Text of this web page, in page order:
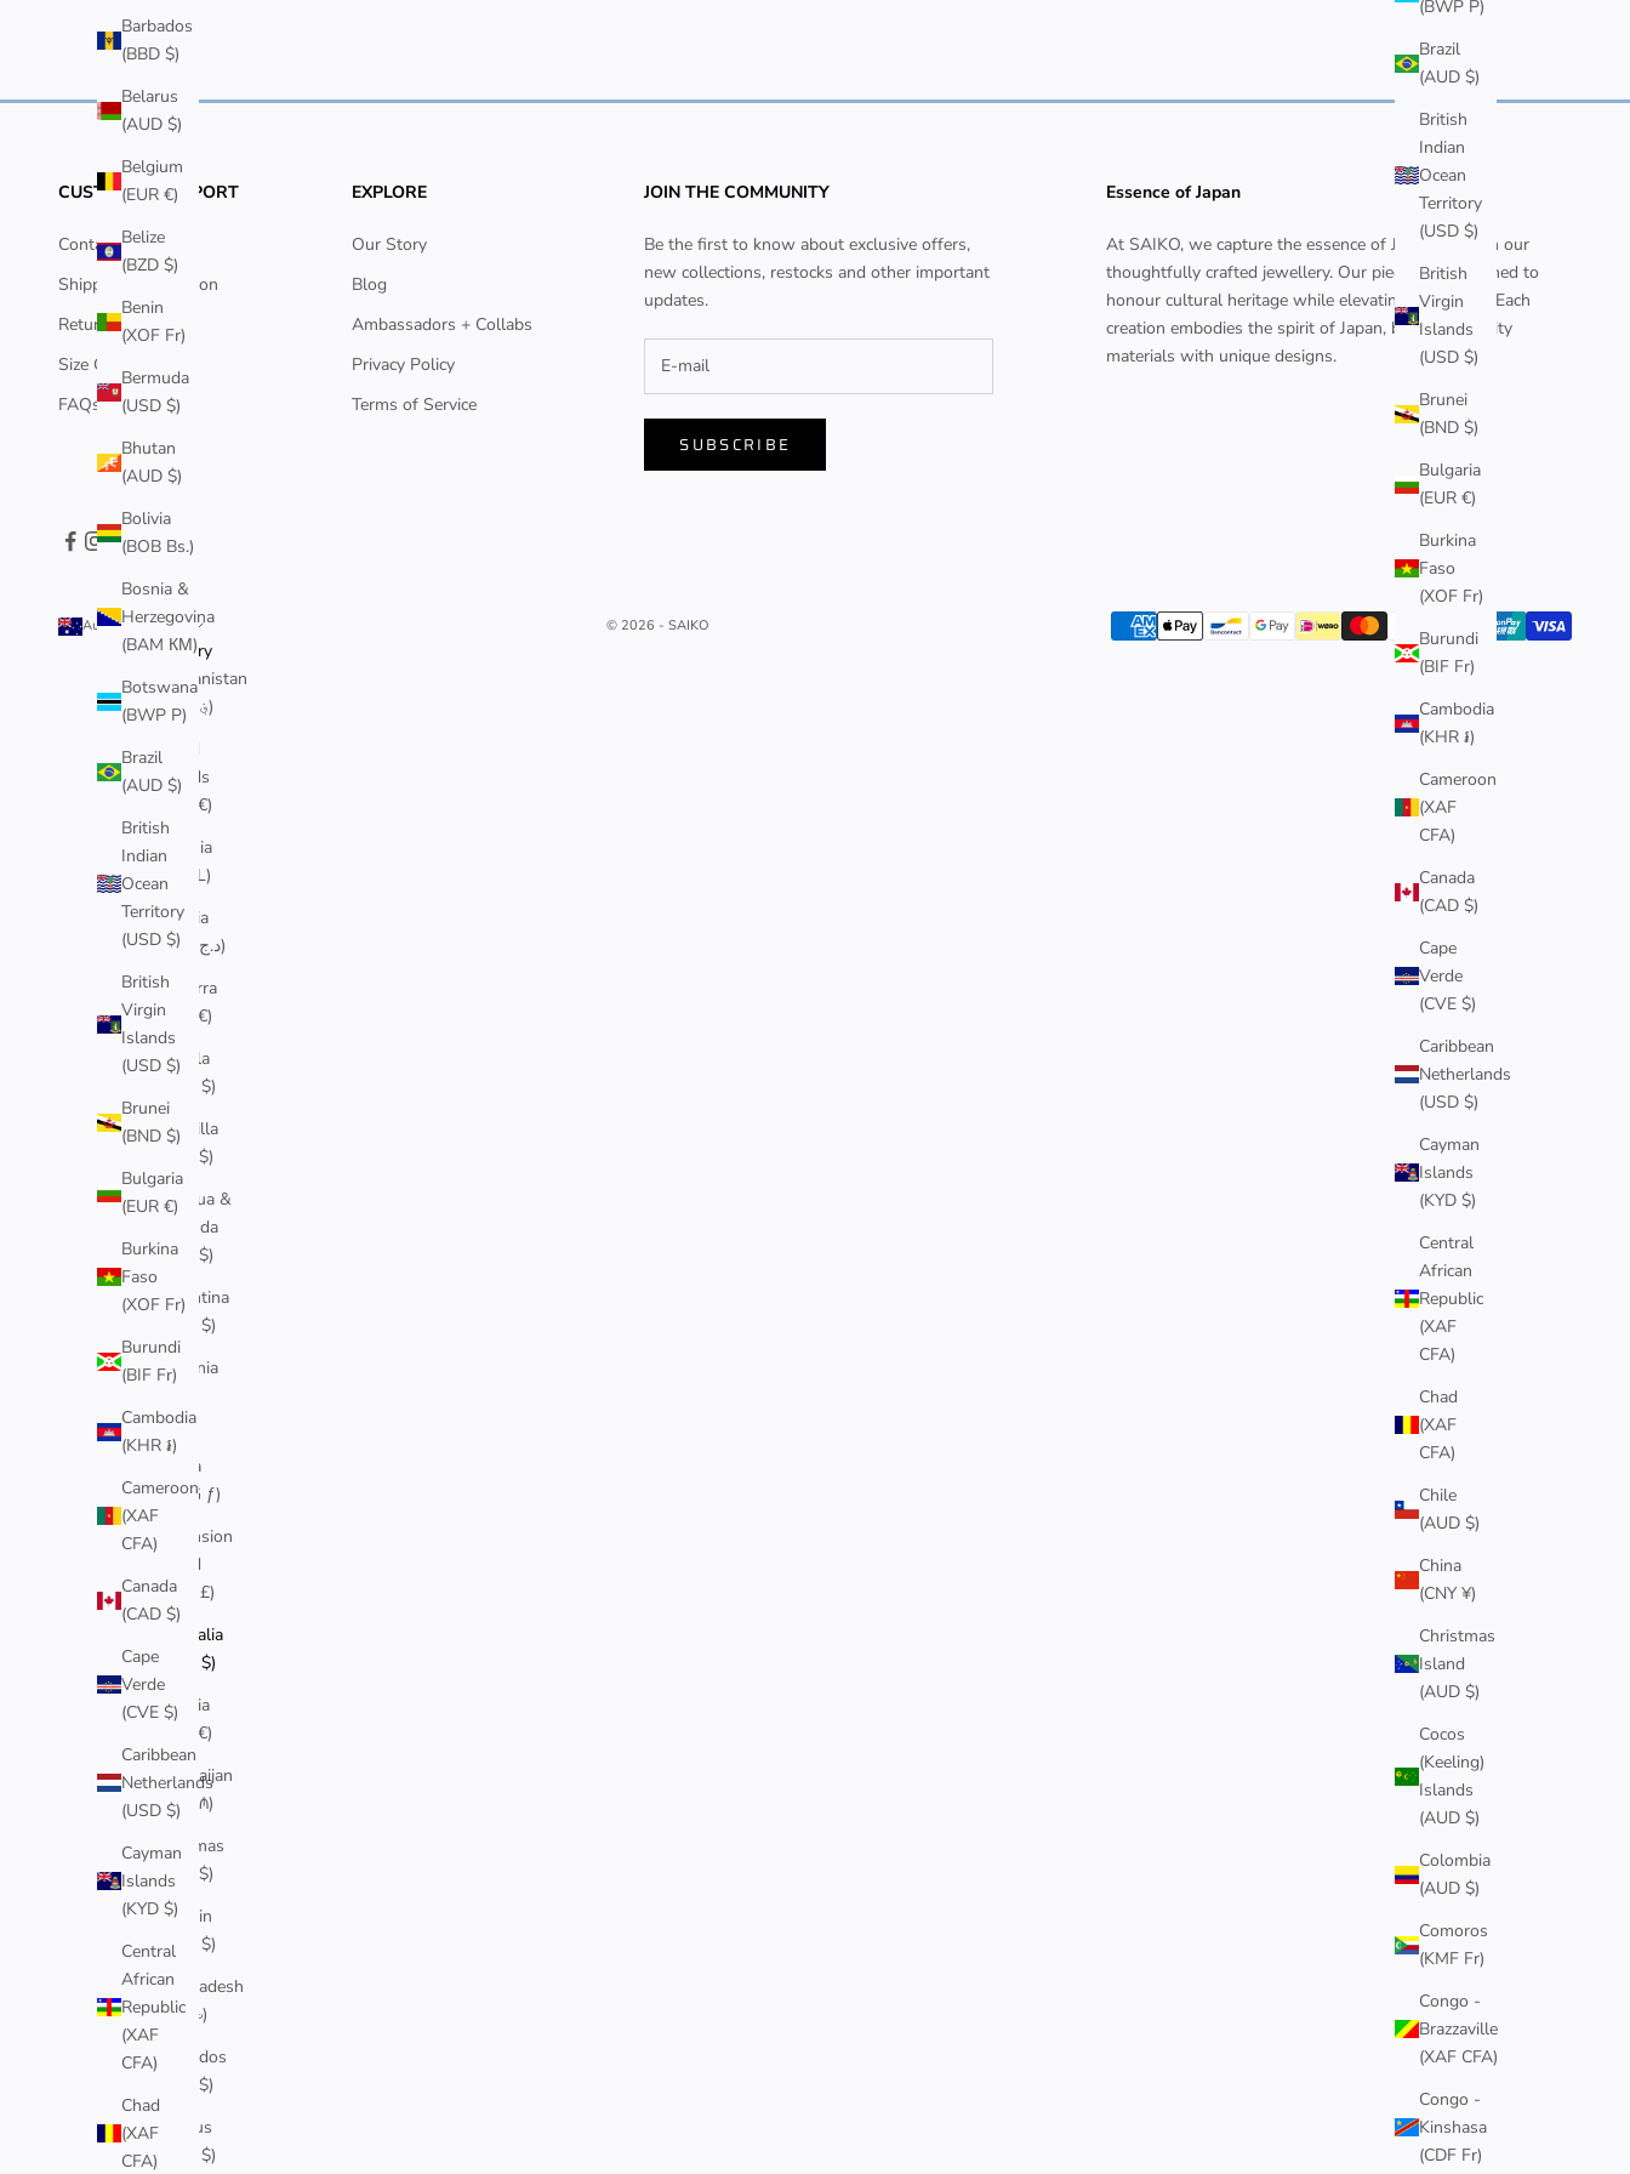
(BWP P)
Brazil
(AUD $)
British
Indian
Ocean
Territory
(USD $)
British
Virgin
Islands
(USD $)
Brunei
(BND $)
Bulgaria
(EUR €)
Burkina
Faso
(XOF Fr)
Burundi
(BIF Fr)
Cambodia
(KHR ៛)
Cameroon
(XAF
CFA)
Canada
(CAD $)
Cape
Verde
(CVE $)
Caribbean
Netherlands
(USD $)
Cayman
Islands
(KYD $)
Central
African
Republic
(XAF
CFA)
Chad
(XAF
CFA)
Chile
(AUD $)
China
(CNY ¥)
Christmas
Island
(AUD $)
Cocos
(Keeling)
Islands
(AUD $)
Colombia
(AUD $)
Comoros
(KMF Fr)
Congo -
Brazzaville
(XAF CFA)
Congo -
Kinshasa
(CDF Fr)
Barbados
(BBD $)
Belarus
(AUD $)
Belgium
(EUR €)
Belize
(BZD $)
Benin
(XOF Fr)
Bermuda
(USD $)
Bhutan
(AUD $)
Bolivia
(BOB Bs.)
Bosnia &
Herzegovina
(BAM КМ)
Botswana
(BWP P)
Brazil
(AUD $)
British
Indian
Ocean
Territory
(USD $)
British
Virgin
Islands
(USD $)
Brunei
(BND $)
Bulgaria
(EUR €)
Burkina
Faso
(XOF Fr)
Burundi
(BIF Fr)
Cambodia
(KHR ៛)
Cameroon
(XAF
CFA)
Canada
(CAD $)
Cape
Verde
(CVE $)
Caribbean
Netherlands
(USD $)
Cayman
Islands
(KYD $)
Central
African
Republic
(XAF
CFA)
Chad
(XAF
CFA)
CUSTOMER SUPPORT
Contact Us
Shipping Information
Returns Policy
Size Guide
FAQs
EXPLORE
Our Story
Blog
Ambassadors + Collabs
Privacy Policy
Terms of Service
JOIN THE COMMUNITY
Be the first to know about exclusive offers,
new collections, restocks and other important
updates.
SUBSCRIBE
Essence of Japan
At SAIKO, we capture the essence of Japan through our
thoughtfully crafted jewellery. Our pieces are designed to
honour cultural heritage while elevating your style. Each
creation embodies the spirit of Japan, blending quality
materials with unique designs.
Australia (AUD $)
Country
Afghanistan
(AFN ؋)
Åland
Islands
(EUR €)
Albania
(ALL L)
Algeria
(DZD د.ج)
Andorra
(EUR €)
Angola
(AUD $)
Anguilla
(XCD $)
Antigua &
Barbuda
(XCD $)
Argentina
(AUD $)
Armenia
դր.)
Aruba
(AWG ƒ)
Ascension
Island
(SHP £)
Australia
(AUD $)
Austria
(EUR €)
Azerbaijan
(AZN ₼)
Bahamas
(BSD $)
Bahrain
(AUD $)
Bangladesh
(BDT ৳)
Barbados
(BBD $)
Belarus
(AUD $)
© 2026 - SAIKO